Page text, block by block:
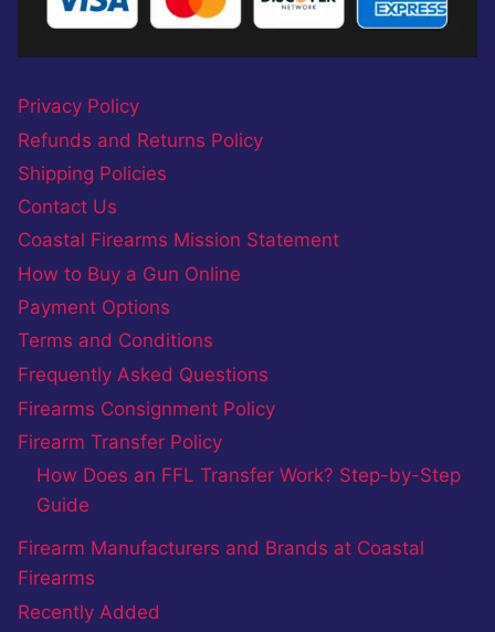
Privacy Policy
Refunds and Returns Policy
Shipping Policies
Contact Us
Coastal Firearms Mission Statement
How to Buy a Gun Online
Payment Options
Terms and Conditions
Frequently Asked Questions
Firearms Consignment Policy
Firearm Transfer Policy
How Does an FFL Transfer Work? Step-by-Step
Guide
Firearm Manufacturers and Brands at Coastal
Firearms
Recently Added